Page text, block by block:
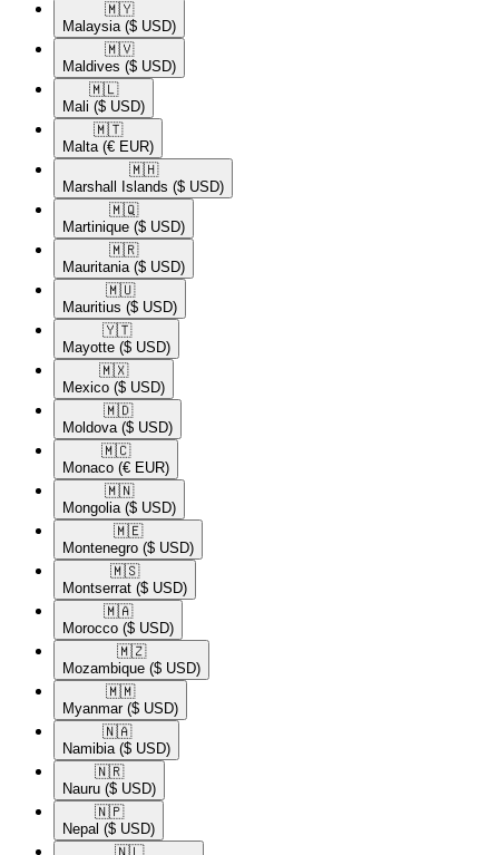
🇲🇾​
Malaysia ($ USD)
🇲🇻​
Maldives ($ USD)
🇲🇱​
Mali ($ USD)
🇲🇹​
Malta (€ EUR)
🇲🇭​
Marshall Islands ($ USD)
🇲🇶​
Martinique ($ USD)
🇲🇷​
Mauritania ($ USD)
🇲🇺​
Mauritius ($ USD)
🇾🇹​
Mayotte ($ USD)
🇲🇽​
Mexico ($ USD)
🇲🇩​
Moldova ($ USD)
🇲🇨​
Monaco (€ EUR)
🇲🇳​
Mongolia ($ USD)
🇲🇪​
Montenegro ($ USD)
🇲🇸​
Montserrat ($ USD)
🇲🇦​
Morocco ($ USD)
🇲🇿​
Mozambique ($ USD)
🇲🇲​
Myanmar ($ USD)
🇳🇦​
Namibia ($ USD)
🇳🇷​
Nauru ($ USD)
🇳🇵​
Nepal ($ USD)